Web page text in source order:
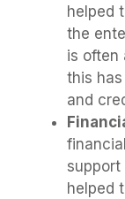
helped
the
is often
this
and
support
helped